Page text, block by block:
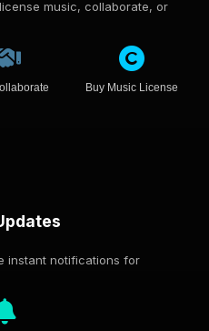
music, collaborate, or
Buy Music License
instant notifications for